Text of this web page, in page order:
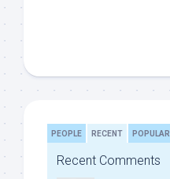
PEOPLE RECENT POPULAR
Recent Comments